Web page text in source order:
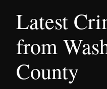
Latest
from
County